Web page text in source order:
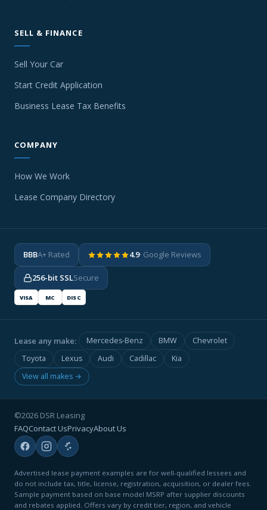
SELL & FINANCE
Sell Your Car
Start Credit Application
Business Lease Tax Benefits
COMPANY
How We Work
Lease Company Directory
BBBA+ Rated 4.9· Google Reviews
256-bit SSLSecure
VISA MC DISC
Lease any make: Mercedes-Benz BMW
Chevrolet
Toyota
Lexus Audi Cadillac
Kia
View all makes →
©2026 DSR Leasing
FAQContact UsPrivacyAbout Us
Advertised lease payment examples are for well-qualified lessees and
do not include tax, title, license, registration, acquisition, or dealer fees.
Sample payment based on base model MSRP after supplier discounts
and rebates applied. Offers vary by credit tier, region, and vehicle